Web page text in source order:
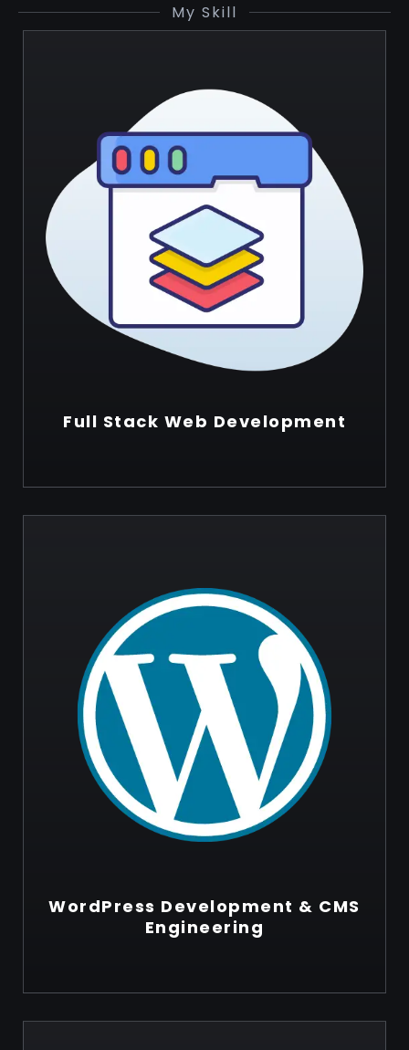
My Skill
Full Stack Web Development
WordPress Development & CMS
Engineering